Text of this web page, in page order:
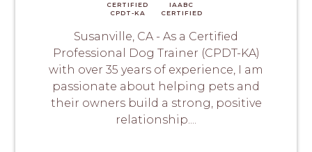
CERTIFIED
CPDT-KA
IAABC
CERTIFIED
Susanville, CA - As a Certified
Professional Dog Trainer (CPDT-KA)
with over 35 years of experience, I am
passionate about helping pets and
their owners build a strong, positive
relationship....